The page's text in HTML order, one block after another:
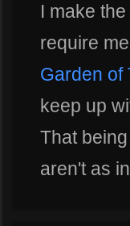
I make
require
Garden of
keep up
That
aren't as